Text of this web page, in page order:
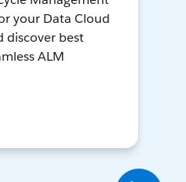
your Data Cloud
discover best
ALM